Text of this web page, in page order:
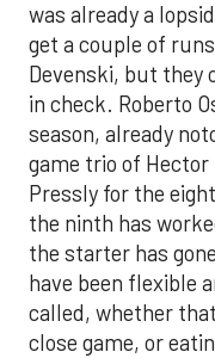
was already a
get a couple of
Devenski, but they
in check. Roberto
season, already
game trio of Hector
Pressly for the
the ninth has
the starter has
have been flexible
called, whether
close game, or